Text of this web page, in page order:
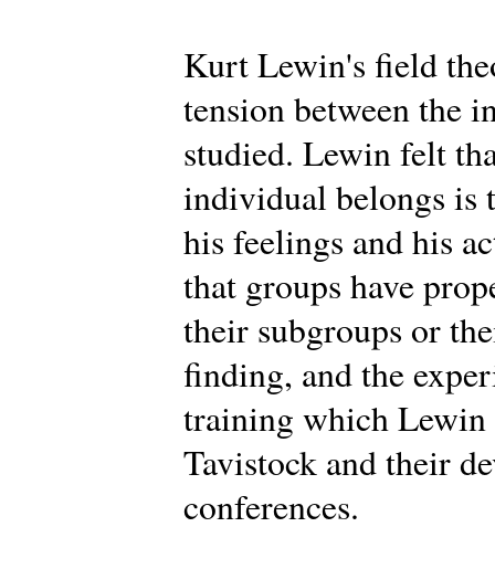
Kurt Lewin's field
tension between the
studied. Lewin felt
individual belongs is
his feelings and his
that groups have
their subgroups or
finding, and the
training which Lewin
Tavistock and their
conferences.